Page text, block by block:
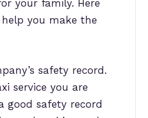
your family. Here
you make the
safety record.
service you are
good safety record